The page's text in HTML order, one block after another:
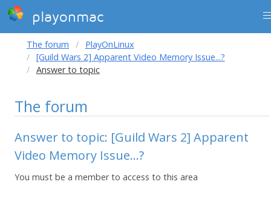
playonmac
The forum
PlayOnLinux
[Guild Wars 2] Apparent Video Memory Issue...?
Answer to topic
The forum
Answer to topic: [Guild Wars 2] Apparent
Video Memory Issue...?
You must be a member to access to this area